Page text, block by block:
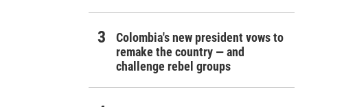
Colombia's new president vows to
remake the country — and
challenge rebel groups